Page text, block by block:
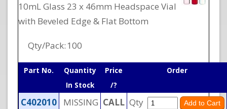
10mL Glass 23 x 46mm Headspace Vial
with Beveled Edge & Flat Bottom
Qty/Pack:100
Part No.
Quantity
In Stock
Price
/?
Order
C402010
MISSING CALL Qty